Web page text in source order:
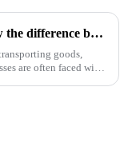
Know the difference between LTL and FTL: When to choose each option
goods,
are often faced with